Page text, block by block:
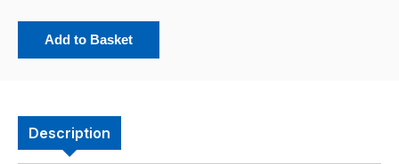
Add to Basket
Description